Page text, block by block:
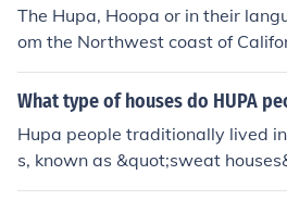
The Hupa, Hoopa or in their
om the Northwest coast of
k of the Trinity River to Hoopa
er. They lived in cedar planked
and semi under ground walls.
What type of houses do HUPA
Hupa people traditionally lived
s, known as &quot;sweat
uses,&quot; which were